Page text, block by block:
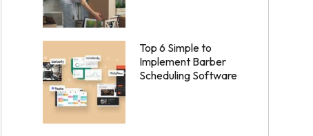
Top 6 Simple to
Implement Barber
Scheduling Software